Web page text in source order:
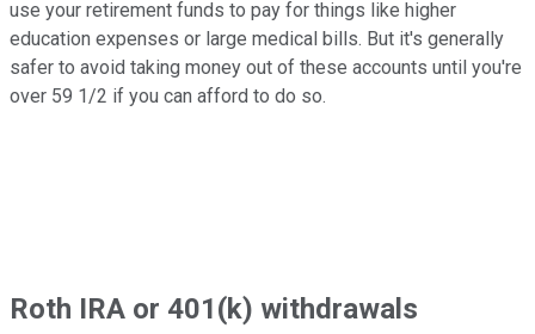
use your retirement funds to pay for things like higher
education expenses or large medical bills. But it's generally
safer to avoid taking money out of these accounts until you're
over 59 1/2 if you can afford to do so.
Roth IRA or 401(k) withdrawals